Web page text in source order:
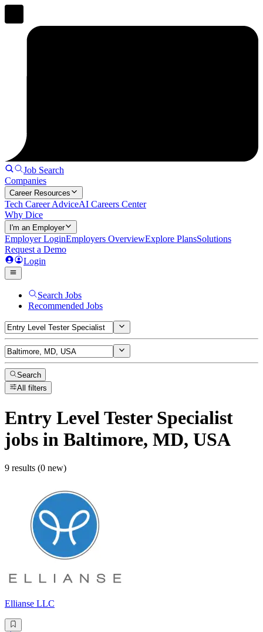
Job Search
Companies
Career Resources
Tech Career AdviceAI Careers Center
Why Dice
I'm an Employer
Employer LoginEmployers OverviewExplore PlansSolutions
Request a Demo
Login
Search Jobs
Recommended Jobs
Search
All filters
Entry Level Tester Specialist
jobs in Baltimore, MD, USA
9 results (0 new)
Ellianse LLC